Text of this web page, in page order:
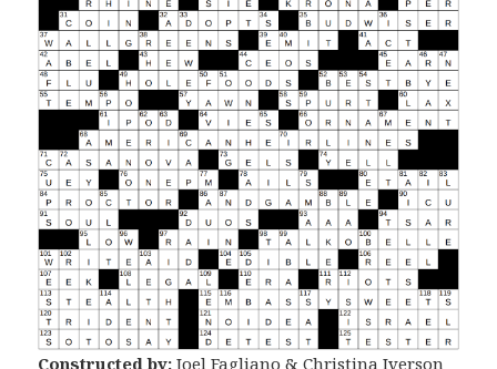
Constructed by: Joel Fagliano & Christina Iverson